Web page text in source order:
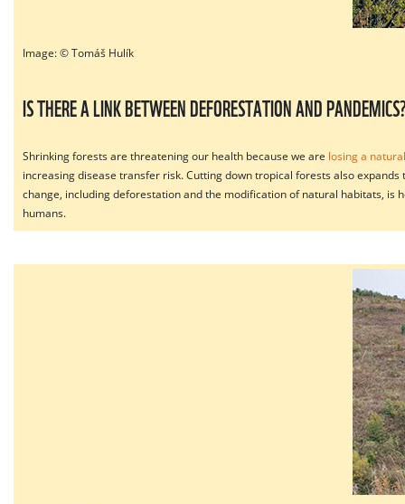
Image: © Tomáš Hulík
IS THERE A LINK BETWEEN DEFORESTATION AND
Shrinking forests are threatening our health because we are losing a
increasing disease transfer risk. Cutting down tropical forests also
change, including deforestation and the modification of natural habitats, is
humans.